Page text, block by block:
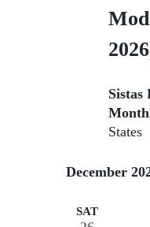
Sistas
States
December
SAT